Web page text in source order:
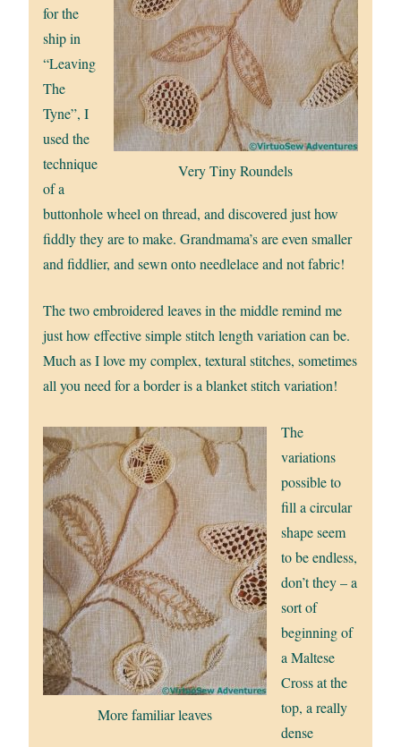
Very Tiny Roundels
for the
ship in
“Leaving
The
Tyne”, I
used the
technique
of a
buttonhole wheel on thread, and discovered just how
fiddly they are to make. Grandmama’s are even smaller
and fiddlier, and sewn onto needlelace and not fabric!
The two embroidered leaves in the middle remind me
just how effective simple stitch length variation can be.
Much as I love my complex, textural stitches, sometimes
all you need for a border is a blanket stitch variation!
More familiar leaves
The
variations
possible to
fill a circular
shape seem
to be endless,
don’t they – a
sort of
beginning of
a Maltese
Cross at the
top, a really
dense